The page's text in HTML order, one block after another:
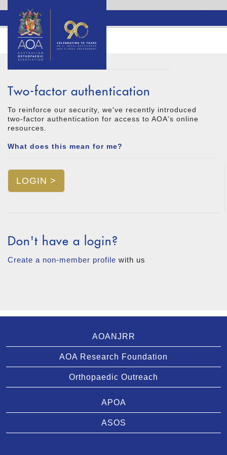
Two-factor authentication
To reinforce our security, we've recently introduced
two-factor authentication for access to AOA's online
resources.
What does this mean for me?
LOGIN >
Don't have a login?
Create a non-member profile with us
AOANJRR
AOA Research Foundation
Orthopaedic Outreach
APOA
ASOS